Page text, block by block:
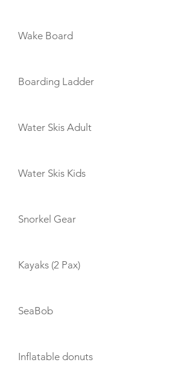
Wake Board
Boarding Ladder
Water Skis Adult
Water Skis Kids
Snorkel Gear
Kayaks (2 Pax)
SeaBob
Inflatable donuts